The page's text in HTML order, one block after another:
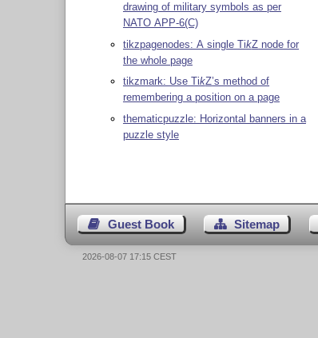
drawing of military symbols as per
NATO APP-6(C)
tikzpagenodes: A single TikZ node for
the whole page
tikzmark: Use TikZ’s method of
remembering a position on a page
thematicpuzzle: Horizontal banners in a
puzzle style
Guest Book Sitemap
2026-08-07 17:15 CEST